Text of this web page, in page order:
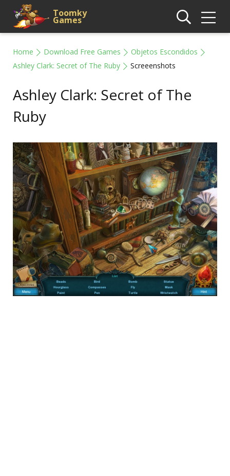
Toomky
Games
Home Download Free Games
Objetos Escondidos
Ashley Clark: Secret of The Ruby
Screeenshots
Ashley Clark: Secret of The
Ruby